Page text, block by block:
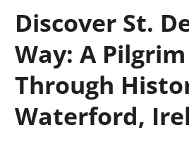
Discover St.
Way: A
Through
Waterford,